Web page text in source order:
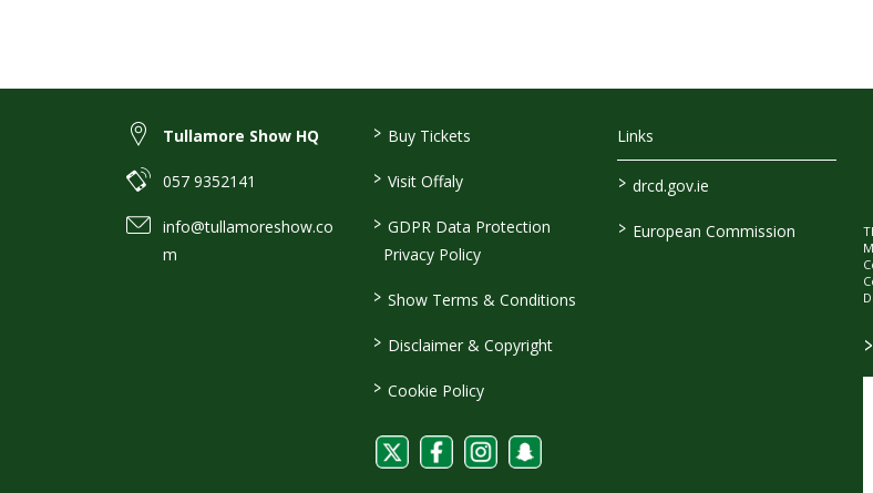
Tullamore Show HQ
057 9352141
info@tullamoreshow.co
m
> Buy Tickets
> Visit Offaly
> GDPR Data Protection
Privacy Policy
> Show Terms & Conditions
> Disclaimer & Copyright
> Cookie Policy
Links
> drcd.gov.ie
> European Commission
>